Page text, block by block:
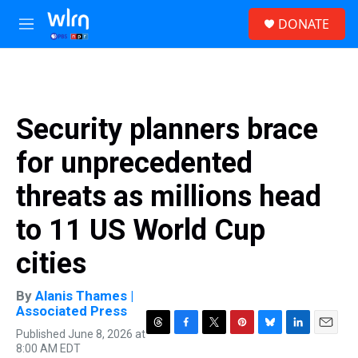
Skip to main content
M
e
DONATE
Security planners brace
for unprecedented
threats as millions head
to 11 US World Cup
cities
By Alanis Thames |
Associated Press
Published June 8, 2026 at
8:00 AM EDT